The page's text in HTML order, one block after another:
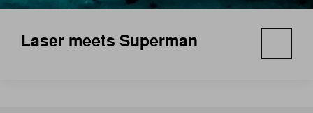
Laser meets Superman